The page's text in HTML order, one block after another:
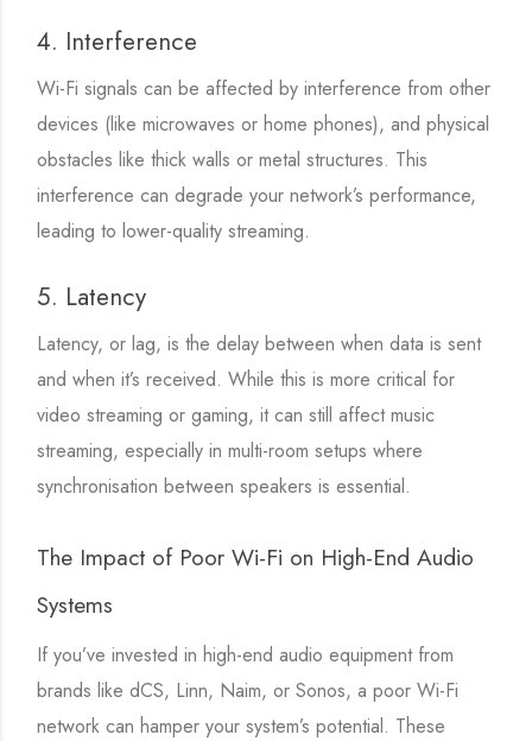
4. Interference
Wi-Fi signals can be affected by interference from other
devices (like microwaves or home phones), and physical
obstacles like thick walls or metal structures. This
interference can degrade your network’s performance,
leading to lower-quality streaming.
5. Latency
Latency, or lag, is the delay between when data is sent
and when it’s received. While this is more critical for
video streaming or gaming, it can still affect music
streaming, especially in multi-room setups where
synchronisation between speakers is essential.
The Impact of Poor Wi-Fi on High-End Audio
Systems
If you’ve invested in high-end audio equipment from
brands like dCS, Linn, Naim, or Sonos, a poor Wi-Fi
network can hamper your system’s potential. These